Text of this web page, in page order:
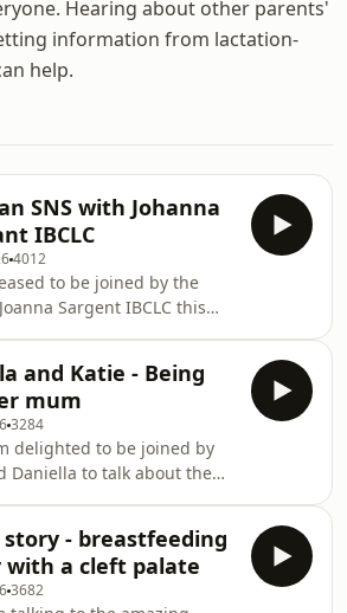
Hearing about other parents'
information from lactation-
help.
SNS with Johanna
IBCLC
4012
to be joined by the
Sargent IBCLC this
also called at-breast
or supply line
shares her personal
of low supply and using
10 days to six months,
how an SNS can
production, avoid bottle
and r
and Katie - Being
mum
3284
delighted to be joined by
Daniella to talk about the
She shares how her
Remi self-weaned gradually
feeds ended around
story - breastfeeding
with a cleft palate
3682